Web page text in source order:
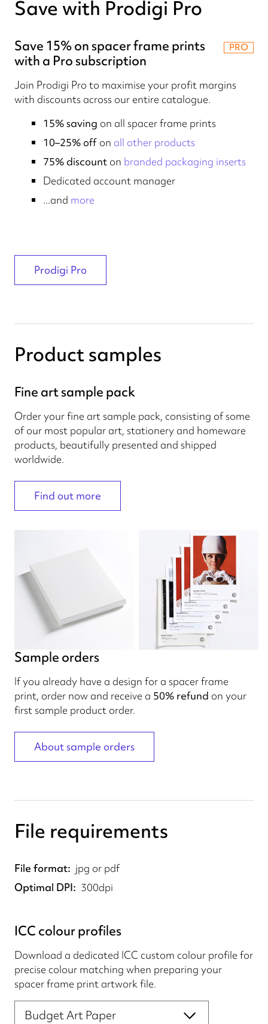
Save with Prodigi Pro
Save 15% on spacer frame prints
with a Pro subscription
PRO
Join Prodigi Pro to maximise your profit margins
with discounts across our entire catalogue.
15% saving on all spacer frame prints
10–25% off on all other products
75% discount on branded packaging inserts
Dedicated account manager
...and more
Prodigi Pro
Product samples
Fine art sample pack
Order your fine art sample pack, consisting of some
of our most popular art, stationery and homeware
products, beautifully presented and shipped
worldwide.
Find out more
Sample orders
If you already have a design for a spacer frame
print, order now and receive a 50% refund on your
first sample product order.
About sample orders
File requirements
File format
jpg or pdf
Optimal DPI
300dpi
ICC colour profiles
Download a dedicated ICC custom colour profile for
precise colour matching when preparing your
spacer frame print artwork file.